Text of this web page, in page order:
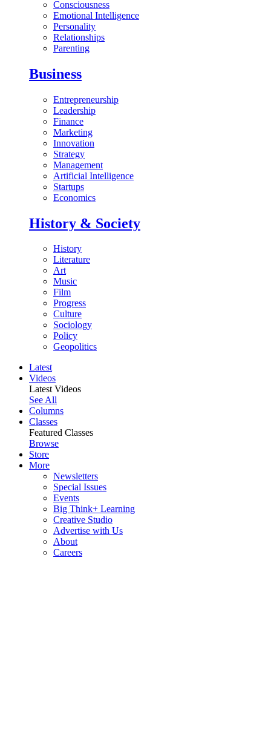
Consciousness
Emotional Intelligence
Personality
Relationships
Parenting
Business
Entrepreneurship
Leadership
Finance
Marketing
Innovation
Strategy
Management
Artificial Intelligence
Startups
Economics
History & Society
History
Literature
Art
Music
Film
Progress
Culture
Sociology
Policy
Geopolitics
Latest
Videos
Latest Videos
See All
Columns
Classes
Featured Classes
Browse
Store
More
Newsletters
Special Issues
Events
Big Think+ Learning
Creative Studio
Advertise with Us
About
Careers